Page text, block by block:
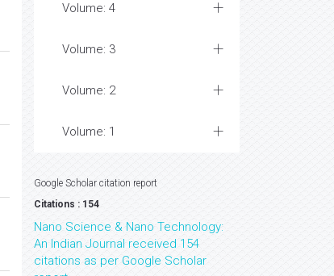
Volume: 4
Volume: 3
Volume: 2
Volume: 1
Google Scholar citation report
Citations : 154
Nano Science & Nano Technology:
An Indian Journal received 154
citations as per Google Scholar